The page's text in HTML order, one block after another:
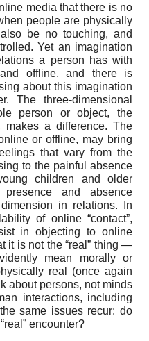
media that there is no
people are physically
be no touching, and
Yet an imagination
a person has with
offline, and there is
about this imagination
The three-dimensional
person or object, the
makes a difference. The
or offline, may bring
that vary from the
to the painful absence
children and older
and absence
in relations. In
of online “contact”,
in objecting to online
it is not the “real” thing —
mean morally or
real (once again
about persons, not minds
interactions, including
same issues recur: do
encounter?